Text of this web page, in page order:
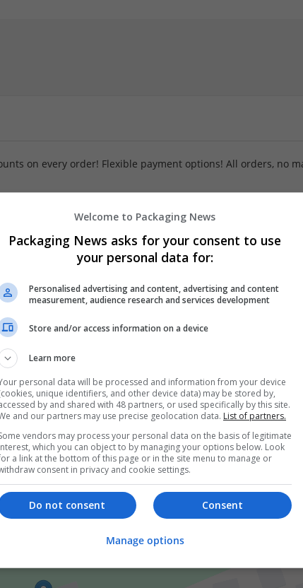
on every order! Flexible payment options! All orders, no
the United Kingdom, where initiating therapy with
...
Welcome to Packaging News
Packaging News asks for your consent to use
your personal data for:
Personalised advertising and content, advertising and content
measurement, audience research and services development
Store and/or access information on a device
Learn more
personal data will be processed and information from your device
unique identifiers, and other device data) may be stored by,
by and shared with 48 partners, or used specifically by this site.
and our partners may use precise geolocation data. List of partners.
vendors may process your personal data on the basis of legitimate
which you can object to by managing your options below. Look
a link at the bottom of this page or in the site menu to manage or
consent in privacy and cookie settings.
Consent
Do not consent
Manage options